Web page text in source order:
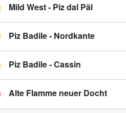
Mild West - Piz dal Päl
Piz Badile - Nordkante
Piz Badile - Cassin
Alte Flamme neuer Docht